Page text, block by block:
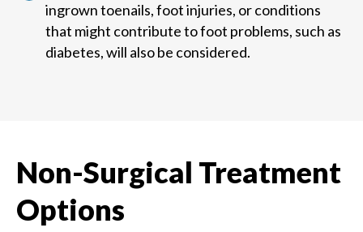
ingrown toenails, foot injuries, or conditions
that might contribute to foot problems, such as
diabetes, will also be considered.
Non-Surgical Treatment
Options